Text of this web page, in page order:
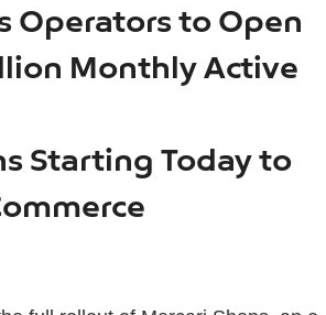
Operators to Open
Monthly Active
Starting Today to